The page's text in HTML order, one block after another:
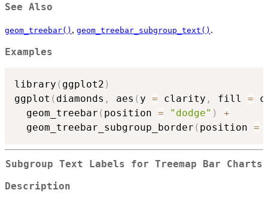
See Also
geom_treebar() , geom_treebar_subgroup_text() .
Examples
library ( ggplot2 )
ggplot ( diamonds , aes ( y = clarity , fill =
  geom_treebar
( position = "dodge" )
+
  geom_treebar_subgroup_border
( position =
Subgroup Text Labels for Treemap Bar Charts
Description